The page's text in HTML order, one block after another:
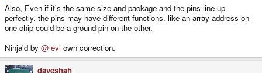
Also, Even if it's the same size and package and the pins line up
perfectly, the pins may have different functions. like an array address on
one chip could be a ground pin on the other.
Ninja'd by @levi own correction.
daveshah